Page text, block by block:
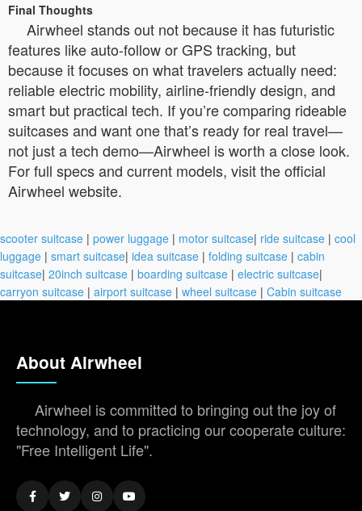
Final Thoughts
Airwheel stands out not because it has futuristic
features like auto-follow or GPS tracking, but
because it focuses on what travelers actually need:
reliable electric mobility, airline-friendly design, and
smart but practical tech. If you’re comparing rideable
suitcases and want one that’s ready for real travel—
not just a tech demo—Airwheel is worth a close look.
For full specs and current models, visit the official
Airwheel website.
scooter suitcase | power luggage | motor suitcase| ride suitcase | cool
luggage | smart suitcase| idea suitcase | folding suitcase | cabin
suitcase| 20inch suitcase | boarding suitcase | electric suitcase|
carryon suitcase | airport suitcase | wheel suitcase | Cabin suitcase
About Airwheel
Airwheel is committed to bringing out the joy of
technology, and to practicing our cooperate culture:
"Free Intelligent Life".